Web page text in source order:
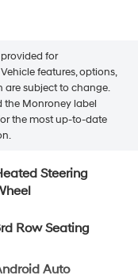
for
features, options,
subject to change.
the Monroney label
the most up-to-date
Steering
Row Seating
Auto